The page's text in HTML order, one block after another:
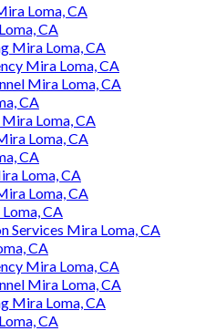
Loma, CA
CA
Mira Loma, CA
Mira Loma, CA
Mira Loma, CA
CA
Loma, CA
Loma, CA
CA
Loma, CA
Loma, CA
CA
Services Mira Loma, CA
CA
Mira Loma, CA
Mira Loma, CA
Mira Loma, CA
CA